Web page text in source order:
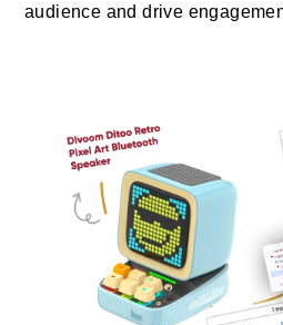
audience and drive